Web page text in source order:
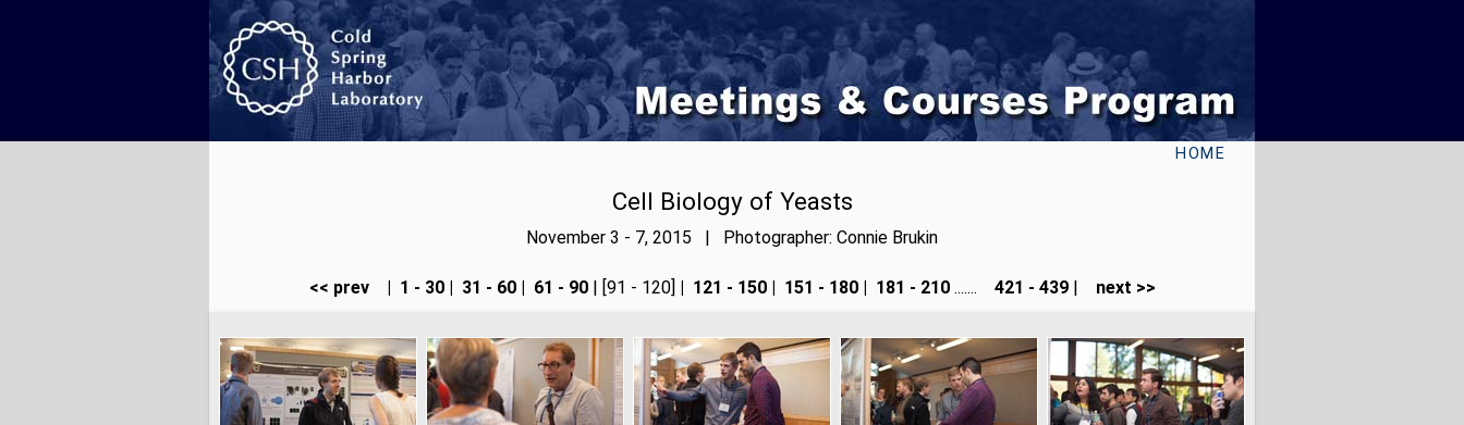
HOME
Cell Biology of Yeasts
November 3 - 7, 2015 | Photographer: Connie Brukin
<< prev 1 - 30 31 - 60 61 - 90| [91 - 120] 121 - 150 151 - 180 181 - 210....... 421 - 439| next >>